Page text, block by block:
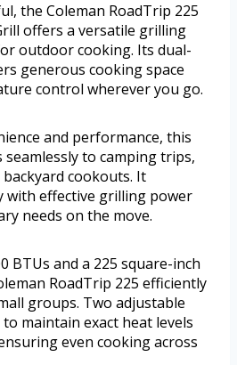
the Coleman RoadTrip 225
offers a versatile grilling
outdoor cooking. Its dual-
generous cooking space
control wherever you go.
and performance, this
to camping trips,
cookouts. It
with effective grilling power
needs on the move.
BTUs and a 225 square-inch
RoadTrip 225 efficiently
groups. Two adjustable
maintain exact heat levels
even cooking across